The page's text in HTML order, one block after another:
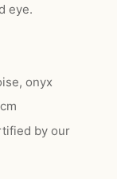
eye.
onyx
by our